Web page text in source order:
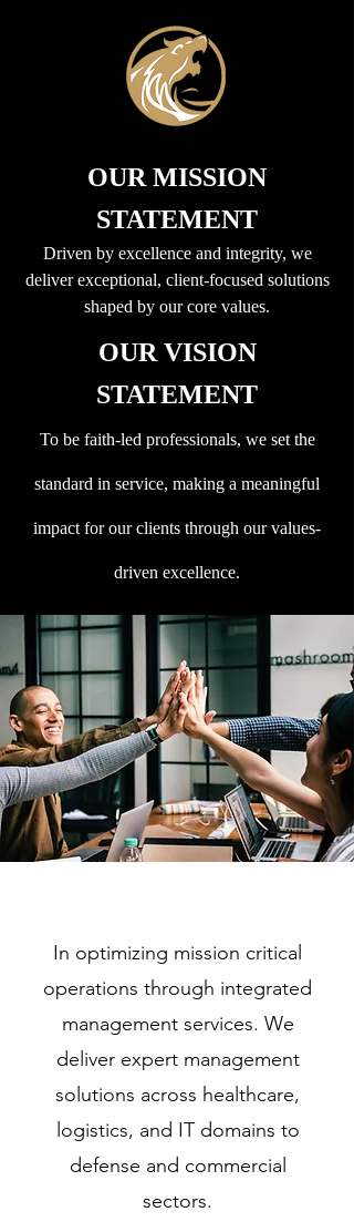
OUR MISSION
STATEMENT
Driven by excellence and integrity, we
deliver exceptional, client-focused solutions
shaped by our core values.
OUR VISION
STATEMENT
To be faith-led professionals, we set the
standard in service, making a meaningful
impact for our clients through our values-
driven excellence.
In optimizing mission critical
operations through integrated
management services. We
deliver expert management
solutions across healthcare,
logistics, and IT domains to
defense and commercial
sectors.